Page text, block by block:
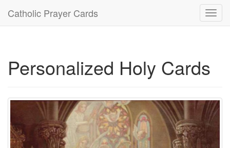
Catholic Prayer Cards
Personalized Holy Cards